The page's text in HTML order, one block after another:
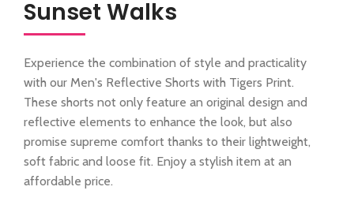
Sunset Walks
Experience the combination of style and practicality
with our Men's Reflective Shorts with Tigers Print.
These shorts not only feature an original design and
reflective elements to enhance the look, but also
promise supreme comfort thanks to their lightweight,
soft fabric and loose fit. Enjoy a stylish item at an
affordable price.